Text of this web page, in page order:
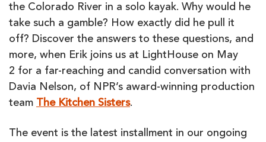
the Colorado River in a solo kayak. Why would he
take such a gamble? How exactly did he pull it
off? Discover the answers to these questions, and
more, when Erik joins us at LightHouse on May
2 for a far-reaching and candid conversation with
Davia Nelson, of NPR’s award-winning production
team The Kitchen Sisters.
The event is the latest installment in our ongoing